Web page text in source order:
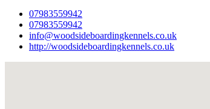
07983559942
07983559942
info@woodsideboardingkennels.co.uk
http://woodsideboardingkennels.co.uk